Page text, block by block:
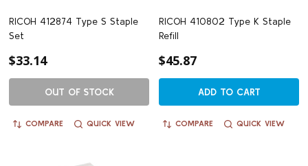
RICOH 412874 Type S Staple
Set
$33.14
OUT OF STOCK
COMPARE QUICK VIEW
RICOH 410802 Type K Staple
Refill
$45.87
ADD TO CART
COMPARE QUICK VIEW